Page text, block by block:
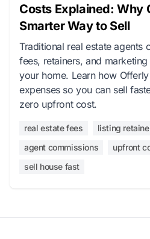
Costs Explained: Why
Smarter Way to Sell
Traditional real estate agents
fees, retainers, and
your home. Learn how
expenses so you can sell
zero upfront cost.
real estate fees
listing
agent commissions
upfront
sell house fast